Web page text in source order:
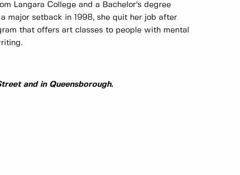
Langara College and a Bachelor’s degree
major setback in 1998, she quit her job after
that offers art classes to people with mental
and in Queensborough.